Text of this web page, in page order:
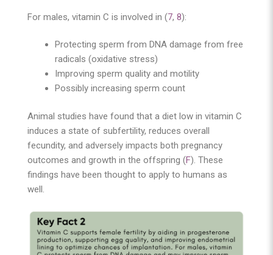
For males, vitamin C is involved in (7, 8):
Protecting sperm from DNA damage from free
radicals (oxidative stress)
Improving sperm quality and motility
Possibly increasing sperm count
Animal studies have found that a diet low in vitamin C
induces a state of subfertility, reduces overall
fecundity, and adversely impacts both pregnancy
outcomes and growth in the offspring (F). These
findings have been thought to apply to humans as
well.